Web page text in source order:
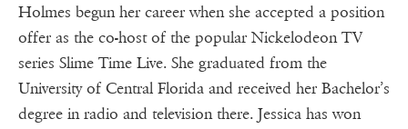
Holmes begun her career when she accepted a position
offer as the co-host of the popular Nickelodeon TV
series Slime Time Live. She graduated from the
University of Central Florida and received her Bachelor’s
degree in radio and television there. Jessica has won